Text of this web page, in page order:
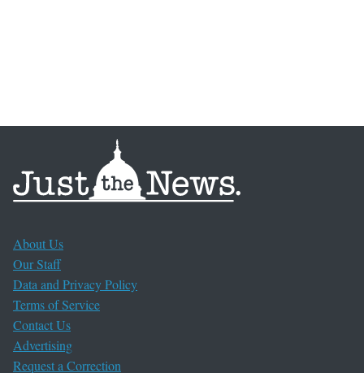
About Us
Our Staff
Data and Privacy Policy
Terms of Service
Contact Us
Advertising
Request a Correction